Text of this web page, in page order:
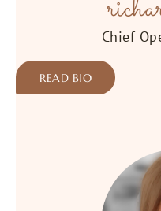
Chief
READ BIO